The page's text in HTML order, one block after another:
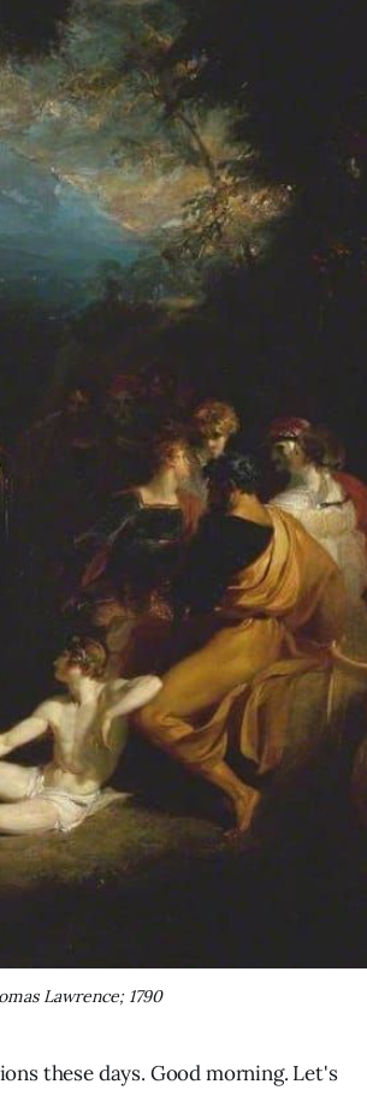
Lawrence; 1790
these days. Good morning. Let's